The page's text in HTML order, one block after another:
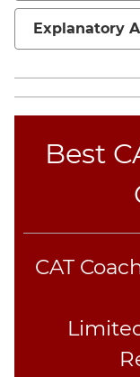
Para
Jumble
Correction
Paragraph
Reasoning
Explanatory
Best
CAT